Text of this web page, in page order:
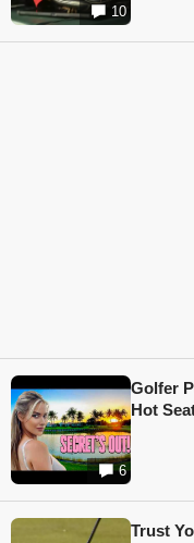
10
6
Golfer
Hot
Trust